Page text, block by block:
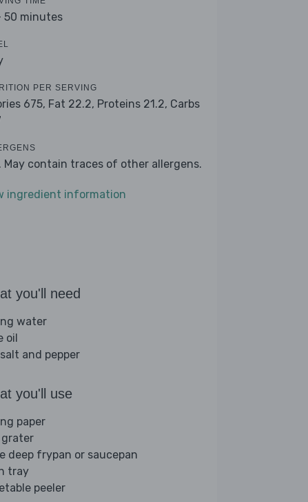
50 minutes
PER SERVING
675, Fat 22.2, Proteins 21.2, Carbs
May contain traces of other allergens.
ingredient information
you'll need
water
oil
and pepper
you'll use
paper
deep frypan or saucepan
tray
peeler